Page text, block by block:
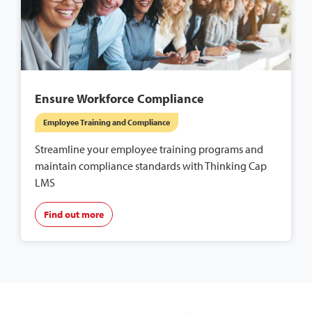
Ensure Workforce Compliance
Employee Training and Compliance
Streamline your employee training programs and
maintain compliance standards with Thinking Cap
LMS
Find out more